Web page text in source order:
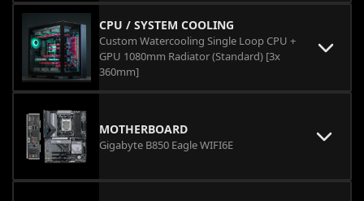
CPU / SYSTEM COOLING
Custom Watercooling Single Loop CPU +
GPU 1080mm Radiator (Standard) [3x
360mm]
MOTHERBOARD
Gigabyte B850 Eagle WIFI6E